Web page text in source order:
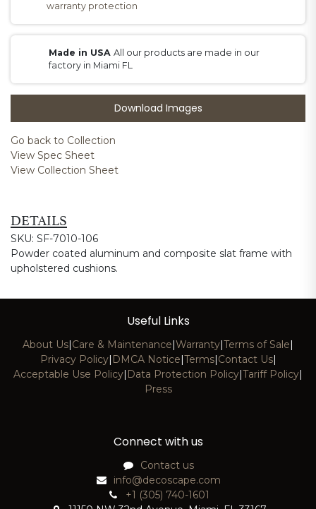
warranty protection
Made in USAAll our products are made in our
factory in Miami FL
Download Images
Go back to Collection
View Spec Sheet
View Collection Sheet
DETAILS
SKU: SF-7010-106
Powder coated aluminum and composite slat frame with
upholstered cushions.
Useful Links
About Us|Care & Maintenance|Warranty|Terms of Sale|
Privacy Policy| DMCA Notice|Terms|Contact Us|
Acceptable Use Policy| Data Protection Policy|Tariff Policy|
Press
Connect with us
Contact us
info@decoscape.com
+1 (305) 740-1601